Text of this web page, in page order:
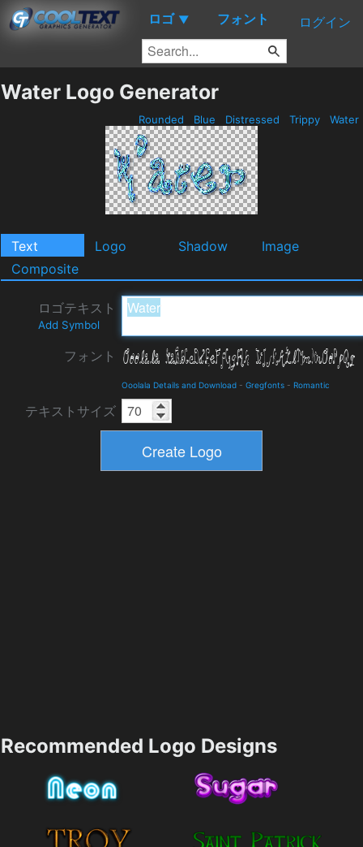
ロゴ ▼ フォント ログイン
Water Logo Generator
Rounded Blue Distressed Trippy Water
Text Logo Shadow
Image
Composite
ロゴテキスト
Add Symbol
フォント
Ooolala Details and Download - Gregfonts - Romantic
テキストサイズ
Recommended Logo Designs